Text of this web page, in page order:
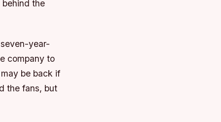
the
year-
company to
be back if
the fans, but